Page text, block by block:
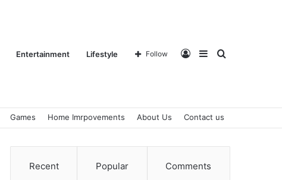
Entertainment Lifestyle Search
Sidebar
Log
In
Follow
Games Home Imrpovements About Us Contact us
Recent Popular Comments